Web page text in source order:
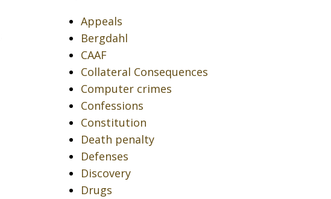
Appeals
Bergdahl
CAAF
Collateral Consequences
Computer crimes
Confessions
Constitution
Death penalty
Defenses
Discovery
Drugs